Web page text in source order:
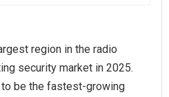
region in the radio
security market in 2025.
be the fastest-growing